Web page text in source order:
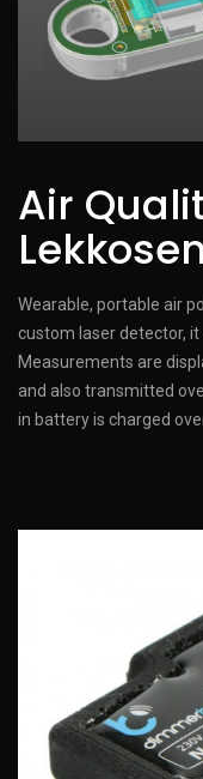
Air
Wearable, portable air
custom laser detector,
Measurements are
and also transmitted
in battery is charged